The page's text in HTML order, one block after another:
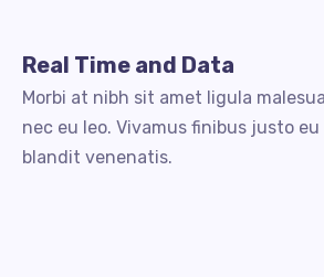
Real Time and Data
Morbi at nibh sit amet ligula
nec eu leo. Vivamus finibus justo eu
blandit venenatis.